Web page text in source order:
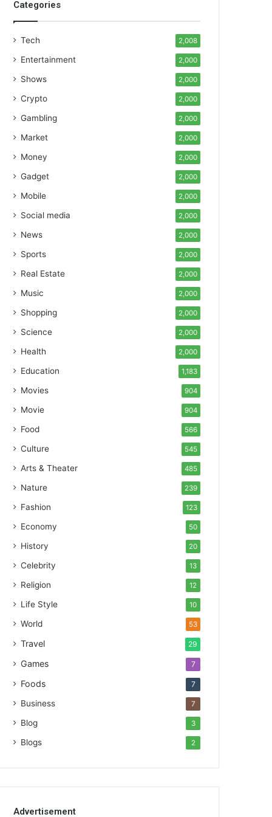
Categories
Tech 2,008
Entertainment 2,000
Shows 2,000
Crypto 2,000
Gambling 2,000
Market 2,000
Money 2,000
Gadget 2,000
Mobile 2,000
Social media 2,000
News 2,000
Sports 2,000
Real Estate 2,000
Music 2,000
Shopping 2,000
Science 2,000
Health 2,000
Education 1,183
Movies 904
Movie 904
Food 566
Culture 545
Arts & Theater 485
Nature 239
Fashion 123
Economy 50
History 20
Celebrity 13
Religion 12
Life Style 10
World 53
Travel 29
Games 7
Foods 7
Business 7
Blog 3
Blogs 2
Advertisement